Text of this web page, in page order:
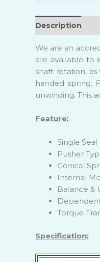
Description
We are an
are available to
shaft rotation,
handed spring.
unwinding. This
Feature;
Single Seal
Pusher
Conical
Internal
Balance &
Torque
Specification;